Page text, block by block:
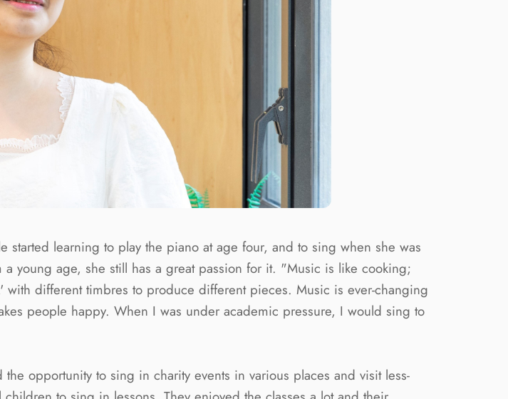
learning to play the piano at age four, and to sing when she was
young age, she still has a great passion for it. "Music is like cooking;
different timbres to produce different pieces. Music is ever-changing
people happy. When I was under academic pressure, I would sing to
opportunity to sing in charity events in various places and visit less-